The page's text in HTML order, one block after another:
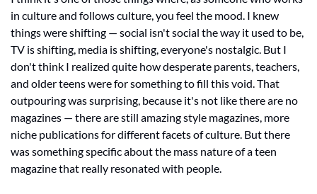
in culture and follows culture, you feel the mood. I knew
things were shifting — social isn't social the way it used to be,
TV is shifting, media is shifting, everyone's nostalgic. But I
don't think I realized quite how desperate parents, teachers,
and older teens were for something to fill this void. That
outpouring was surprising, because it's not like there are no
magazines — there are still amazing style magazines, more
niche publications for different facets of culture. But there
was something specific about the mass nature of a teen
magazine that really resonated with people.